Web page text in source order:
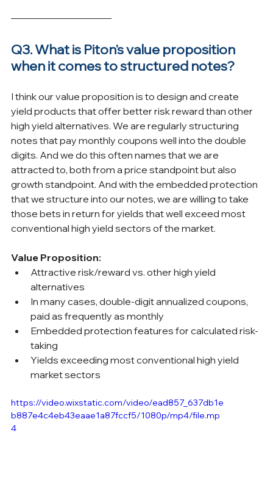
Q3. What is Piton's value proposition
when it comes to structured notes?
I think our value proposition is to design and create
yield products that offer better risk reward than other
high yield alternatives. We are regularly structuring
notes that pay monthly coupons well into the double
digits. And we do this often names that we are
attracted to, both from a price standpoint but also
growth standpoint. And with the embedded protection
that we structure into our notes, we are willing to take
those bets in return for yields that well exceed most
conventional high yield sectors of the market.
Value Proposition:
Attractive risk/reward vs. other high yield
alternatives
In many cases, double-digit annualized coupons,
paid as frequently as monthly
Embedded protection features for calculated risk-
taking
Yields exceeding most conventional high yield
market sectors
https://video.wixstatic.com/video/ead857_637db1e
b887e4c4eb43eaae1a87fccf5/1080p/mp4/file.mp
4